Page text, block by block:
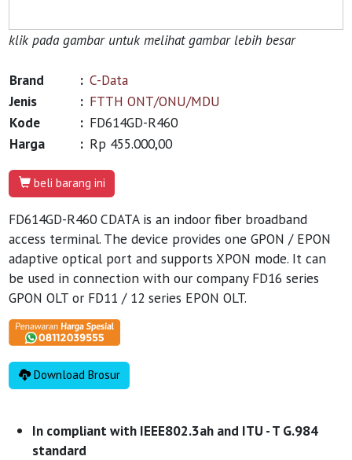
klik pada gambar untuk melihat gambar lebih besar
Brand : C-Data
Jenis
: FTTH ONT/ONU/MDU
Kode
: FD614GD-R460
Harga
: Rp 455.000,00
beli barang ini
FD614GD-R460 CDATA is an indoor fiber broadband
access terminal. The device provides one GPON / EPON
adaptive optical port and supports XPON mode. It can
be used in connection with our company FD16 series
GPON OLT or FD11 / 12 series EPON OLT.
Download Brosur
In compliant with IEEE802.3ah and ITU - T G.984
standard